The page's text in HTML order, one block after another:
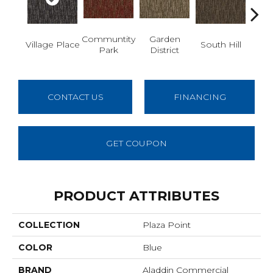
Village Place Communtity
Park
Garden
District
South Hill
CONTACT US FINANCING
GET COUPON
PRODUCT ATTRIBUTES
COLLECTION Plaza Point
COLOR Blue
BRAND Aladdin Commercial